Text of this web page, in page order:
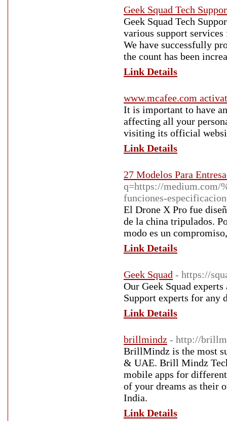
Geek Squad Tech
Geek Squad Tech
various support
We have successfully
the count has been
Link Details
www.mcafee.com
It is important to have
affecting all your
visiting its official
Link Details
27 Modelos Para
q=https://medium.com/
funciones-
El Drone X Pro fue
de la china tripulados.
modo es un
Link Details
Geek Squad - https://
Our Geek Squad
Support experts for any
Link Details
brillmindz - http://
BrillMindz is the most
& UAE. Brill Mindz
mobile apps for
of your dreams as their
India.
Link Details